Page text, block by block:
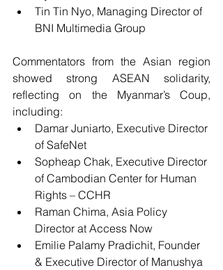
Tin Tin Nyo, Managing Director of
BNI Multimedia Group
Commentators from the Asian region
showed strong ASEAN solidarity,
reflecting on the Myanmar’s Coup,
including:
Damar Juniarto, Executive Director
of SafeNet
Sopheap Chak, Executive Director
of Cambodian Center for Human
Rights – CCHR
Raman Chima, Asia Policy
Director at Access Now
Emilie Palamy Pradichit, Founder
& Executive Director of Manushya